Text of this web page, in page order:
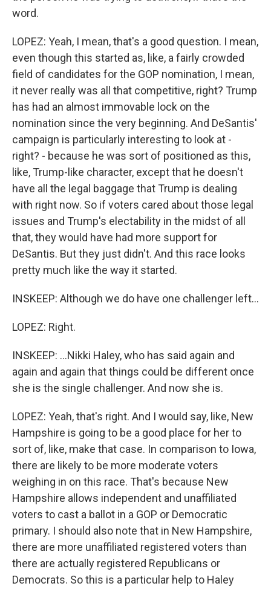
word.
LOPEZ: Yeah, I mean, that's a good question. I mean,
even though this started as, like, a fairly crowded
field of candidates for the GOP nomination, I mean,
it never really was all that competitive, right? Trump
has had an almost immovable lock on the
nomination since the very beginning. And DeSantis'
campaign is particularly interesting to look at -
right? - because he was sort of positioned as this,
like, Trump-like character, except that he doesn't
have all the legal baggage that Trump is dealing
with right now. So if voters cared about those legal
issues and Trump's electability in the midst of all
that, they would have had more support for
DeSantis. But they just didn't. And this race looks
pretty much like the way it started.
INSKEEP: Although we do have one challenger left...
LOPEZ: Right.
INSKEEP: ...Nikki Haley, who has said again and
again and again that things could be different once
she is the single challenger. And now she is.
LOPEZ: Yeah, that's right. And I would say, like, New
Hampshire is going to be a good place for her to
sort of, like, make that case. In comparison to Iowa,
there are likely to be more moderate voters
weighing in on this race. That's because New
Hampshire allows independent and unaffiliated
voters to cast a ballot in a GOP or Democratic
primary. I should also note that in New Hampshire,
there are more unaffiliated registered voters than
there are actually registered Republicans or
Democrats. So this is a particular help to Haley